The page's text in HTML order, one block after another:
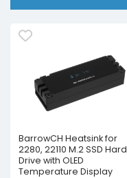
BarrowCH Heatsink for
2280, 22110 M.2 SSD Hard
Drive with OLED
Temperature Display